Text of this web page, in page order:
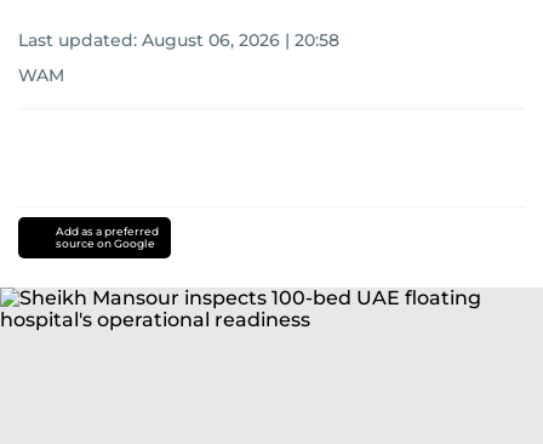
Last updated: August 06, 2026 | 20:58
WAM
Add as a preferred
source on Google